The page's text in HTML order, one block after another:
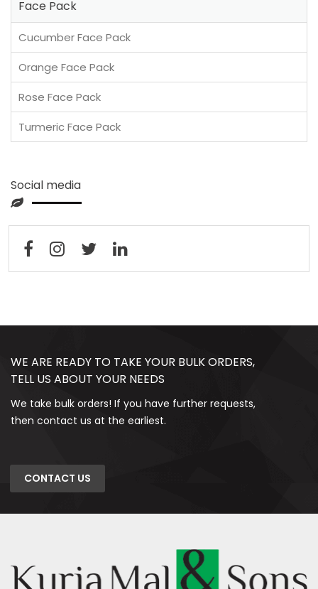
Face Pack
Cucumber Face Pack
Orange Face Pack
Rose Face Pack
Turmeric Face Pack
Social media
WE ARE READY TO TAKE YOUR BULK ORDERS,
TELL US ABOUT YOUR NEEDS
We take bulk orders! If you have further requests,
then contact us at the earliest.
CONTACT US